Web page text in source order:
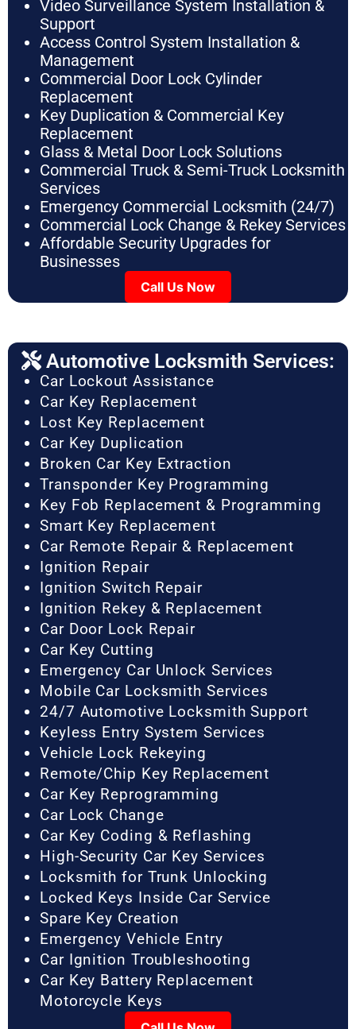
Video Surveillance System Installation &
Support
Access Control System Installation &
Management
Commercial Door Lock Cylinder
Replacement
Key Duplication & Commercial Key
Replacement
Glass & Metal Door Lock Solutions
Commercial Truck & Semi-Truck Locksmith
Services
Emergency Commercial Locksmith (24/7)
Commercial Lock Change & Rekey Services
Affordable Security Upgrades for
Businesses
Call Us Now
Automotive Locksmith Services:
Car Lockout Assistance
Car Key Replacement
Lost Key Replacement
Car Key Duplication
Broken Car Key Extraction
Transponder Key Programming
Key Fob Replacement & Programming
Smart Key Replacement
Car Remote Repair & Replacement
Ignition Repair
Ignition Switch Repair
Ignition Rekey & Replacement
Car Door Lock Repair
Car Key Cutting
Emergency Car Unlock Services
Mobile Car Locksmith Services
24/7 Automotive Locksmith Support
Keyless Entry System Services
Vehicle Lock Rekeying
Remote/Chip Key Replacement
Car Key Reprogramming
Car Lock Change
Car Key Coding & Reflashing
High-Security Car Key Services
Locksmith for Trunk Unlocking
Locked Keys Inside Car Service
Spare Key Creation
Emergency Vehicle Entry
Car Ignition Troubleshooting
Car Key Battery Replacement
Motorcycle Keys